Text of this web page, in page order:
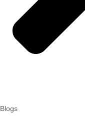
Blogs